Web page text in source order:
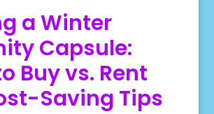
a Winter
Capsule:
Buy vs. Rent
Saving Tips